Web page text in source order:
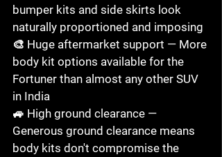
bumper kits and side skirts look
naturally proportioned and imposing
🎨 Huge aftermarket support — More
body kit options available for the
Fortuner than almost any other SUV
in India
🚙 High ground clearance —
Generous ground clearance means
body kits don't compromise the